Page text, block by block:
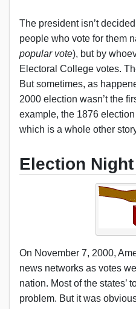
The president isn’t
people who vote for them
popular vote), but by
Electoral College votes.
But sometimes, as
2000 election wasn’t the
example, the 1876
which is a whole other
Election Night
On November 7, 2000,
news networks as votes
nation. Most of the states’
problem. But it was